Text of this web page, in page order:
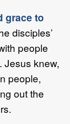
grace to
disciples’
people
Jesus knew,
people,
out the